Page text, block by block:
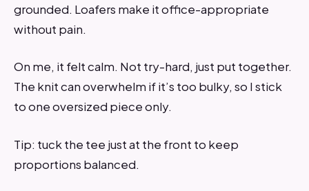
grounded. Loafers make it office-appropriate
without pain.
On me, it felt calm. Not try-hard, just put together.
The knit can overwhelm if it’s too bulky, so I stick
to one oversized piece only.
Tip: tuck the tee just at the front to keep
proportions balanced.